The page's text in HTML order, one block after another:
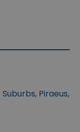
Piraeus,